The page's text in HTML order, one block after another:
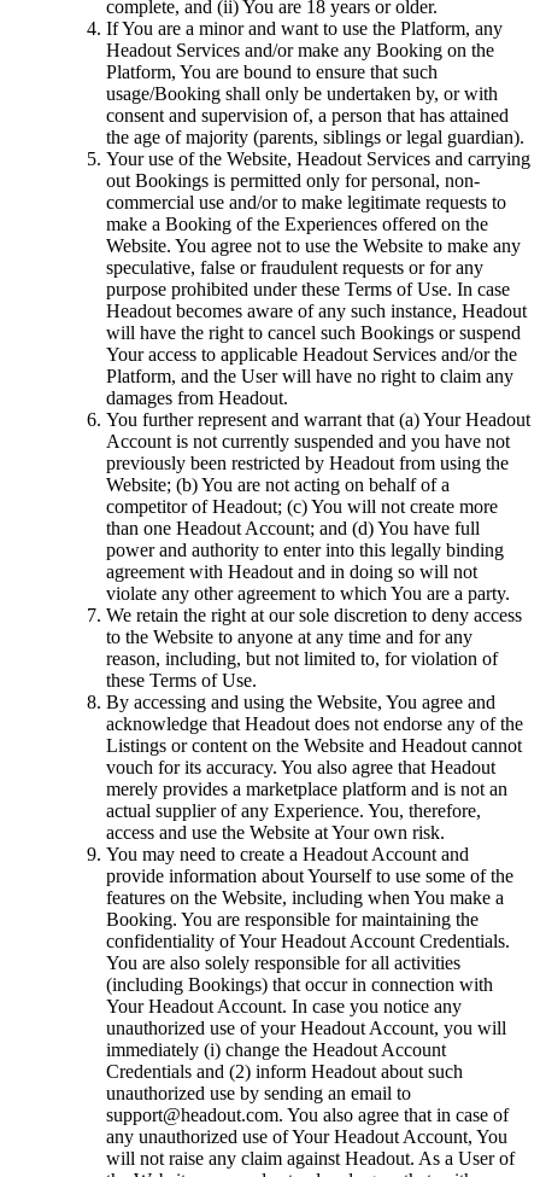
complete, and (ii) You are 18 years or older.
If You are a minor and want to use the Platform, any
Headout Services and/or make any Booking on the
Platform, You are bound to ensure that such
usage/Booking shall only be undertaken by, or with
consent and supervision of, a person that has attained
the age of majority (parents, siblings or legal guardian).
Your use of the Website, Headout Services and carrying
out Bookings is permitted only for personal, non-
commercial use and/or to make legitimate requests to
make a Booking of the Experiences offered on the
Website. You agree not to use the Website to make any
speculative, false or fraudulent requests or for any
purpose prohibited under these Terms of Use. In case
Headout becomes aware of any such instance, Headout
will have the right to cancel such Bookings or suspend
Your access to applicable Headout Services and/or the
Platform, and the User will have no right to claim any
damages from Headout.
You further represent and warrant that (a) Your Headout
Account is not currently suspended and you have not
previously been restricted by Headout from using the
Website; (b) You are not acting on behalf of a
competitor of Headout; (c) You will not create more
than one Headout Account; and (d) You have full
power and authority to enter into this legally binding
agreement with Headout and in doing so will not
violate any other agreement to which You are a party.
We retain the right at our sole discretion to deny access
to the Website to anyone at any time and for any
reason, including, but not limited to, for violation of
these Terms of Use.
By accessing and using the Website, You agree and
acknowledge that Headout does not endorse any of the
Listings or content on the Website and Headout cannot
vouch for its accuracy. You also agree that Headout
merely provides a marketplace platform and is not an
actual supplier of any Experience. You, therefore,
access and use the Website at Your own risk.
You may need to create a Headout Account and
provide information about Yourself to use some of the
features on the Website, including when You make a
Booking. You are responsible for maintaining the
confidentiality of Your Headout Account Credentials.
You are also solely responsible for all activities
(including Bookings) that occur in connection with
Your Headout Account. In case you notice any
unauthorized use of your Headout Account, you will
immediately (i) change the Headout Account
Credentials and (2) inform Headout about such
unauthorized use by sending an email to
support@headout.com. You also agree that in case of
any unauthorized use of Your Headout Account, You
will not raise any claim against Headout. As a User of